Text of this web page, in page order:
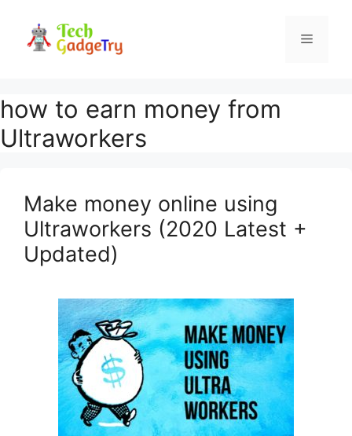
Menu
how to earn money from
Ultraworkers
Make money online using
Ultraworkers (2020 Latest +
Updated)